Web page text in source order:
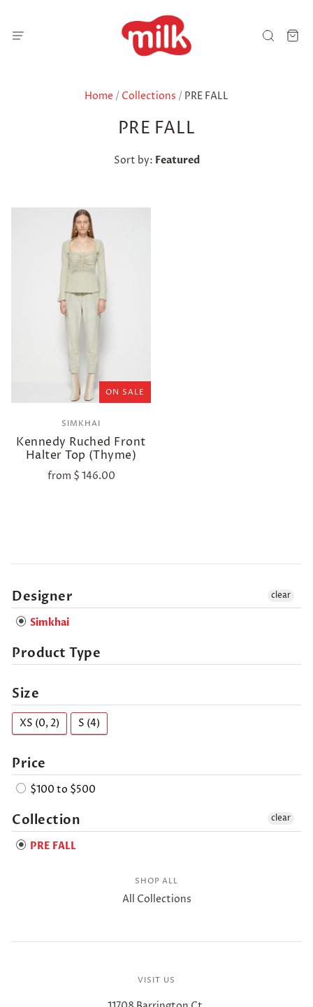
Home / Collections / PRE FALL
PRE FALL
Sort by: Featured
ON SALE
SIMKHAI
Kennedy Ruched Front
Halter Top (Thyme)
from $ 146.00
Designer
Simkhai
clear
Product Type
Size
XS (0, 2) S (4)
Price
$100 to $500
Collection
PRE FALL
clear
SHOP ALL
All Collections
VISIT US